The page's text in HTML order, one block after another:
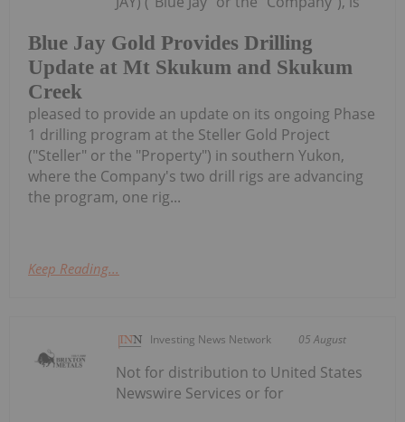
Blue Jay Gold Provides Drilling
Update at Mt Skukum and Skukum
Creek
pleased to provide an update on its ongoing Phase
1 drilling program at the Steller Gold Project
("Steller" or the "Property") in southern Yukon,
where the Company's two drill rigs are advancing
the program, one rig...
Keep Reading...
Investing News Network 05 August
Not for distribution to United States
Newswire Services or for